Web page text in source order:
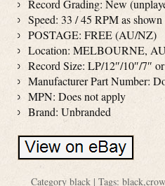
Record Grading: New
Speed: 33 / 45 RPM as shown
POSTAGE: FREE (AU/NZ)
Location: MELBOURNE,
Record Size: LP/12″/10″/7″
Manufacturer Part Number:
MPN: Does not apply
Brand: Unbranded
Category black| Tags: black,